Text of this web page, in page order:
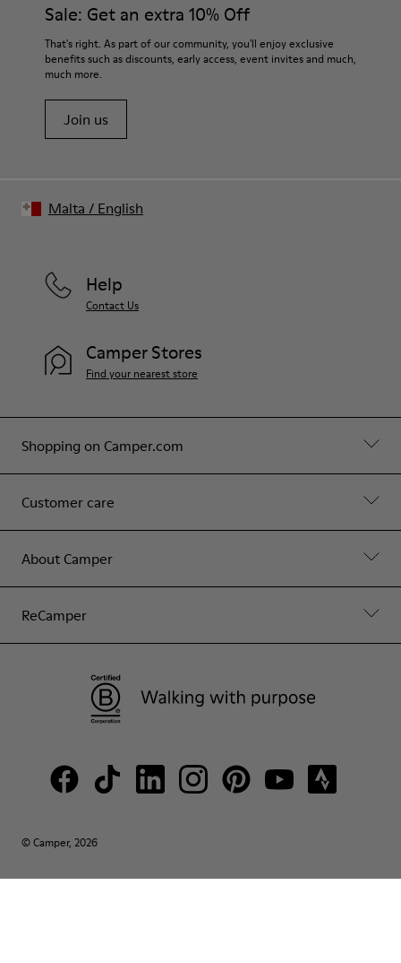
Sale: Get an extra 10% Off
That's right. As part of our community, you'll enjoy exclusive
benefits such as discounts, early access, event invites and much,
much more.
Join us
Shopping on Camper.com
Customer care
About Camper
ReCamper
Help
Contact Us
Camper Stores
Find your nearest store
© Camper, 2026
Malta / English